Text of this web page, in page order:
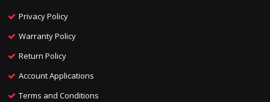
Privacy Policy
Warranty Policy
Return Policy
Account Applications
Terms and Conditions